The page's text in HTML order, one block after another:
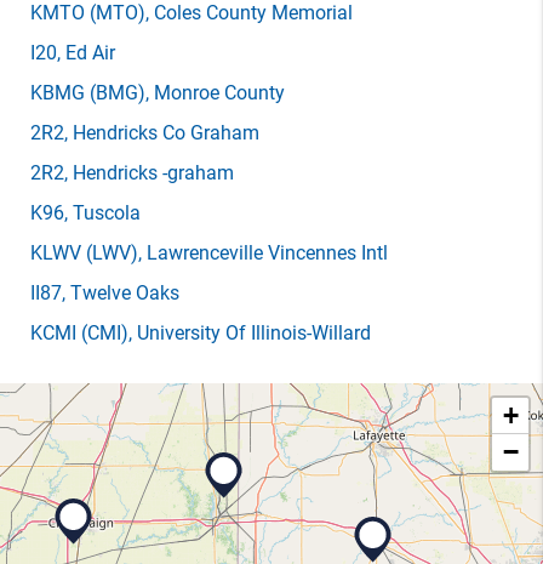
KMTO (MTO), Coles County Memorial
I20, Ed Air
KBMG (BMG), Monroe County
2R2, Hendricks Co Graham
2R2, Hendricks -graham
K96, Tuscola
KLWV (LWV), Lawrenceville Vincennes Intl
II87, Twelve Oaks
KCMI (CMI), University Of Illinois-Willard
+
−